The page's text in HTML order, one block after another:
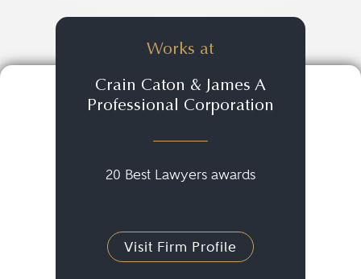
Works at
Crain Caton & James A
Professional Corporation
20 Best Lawyers awards
Visit Firm Profile